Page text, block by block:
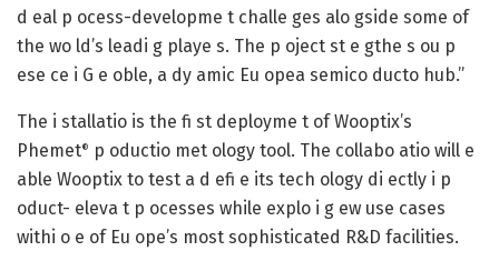
d eal p ocess-developme t challe ges alo gside some of
the wo ld’s leadi g playe s. The p oject st e gthe s ou p
ese ce i G e oble, a dy amic Eu opea semico ducto hub.”
The i stallatio is the fi st deployme t of Wooptix’s
Phemet® p oductio met ology tool. The collabo atio will e
able Wooptix to test a d efi e its tech ology di ectly i p
oduct- eleva t p ocesses while explo i g ew use cases
withi o e of Eu ope’s most sophisticated R&D facilities.